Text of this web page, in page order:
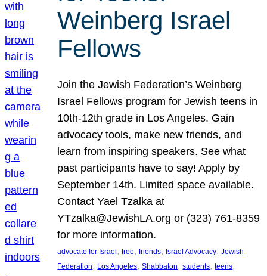
Weinberg Israel
Fellows
Join the Jewish Federation’s Weinberg
Israel Fellows program for Jewish teens in
10th-12th grade in Los Angeles. Gain
advocacy tools, make new friends, and
learn from inspiring speakers. See what
past participants have to say! Apply by
September 14th. Limited space available.
Contact Yael Tzalka at
YTzalka@JewishLA.org or (323) 761-8359
for more information.
advocate for Israel, free, friends, Israel Advocacy, Jewish
Federation, Los Angeles, Shabbaton, students, teens